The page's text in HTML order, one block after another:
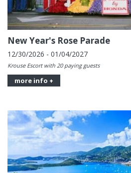
New Year's Rose Parade
12/30/2026 - 01/04/2027
Krouse Escort with 20 paying guests
more info +